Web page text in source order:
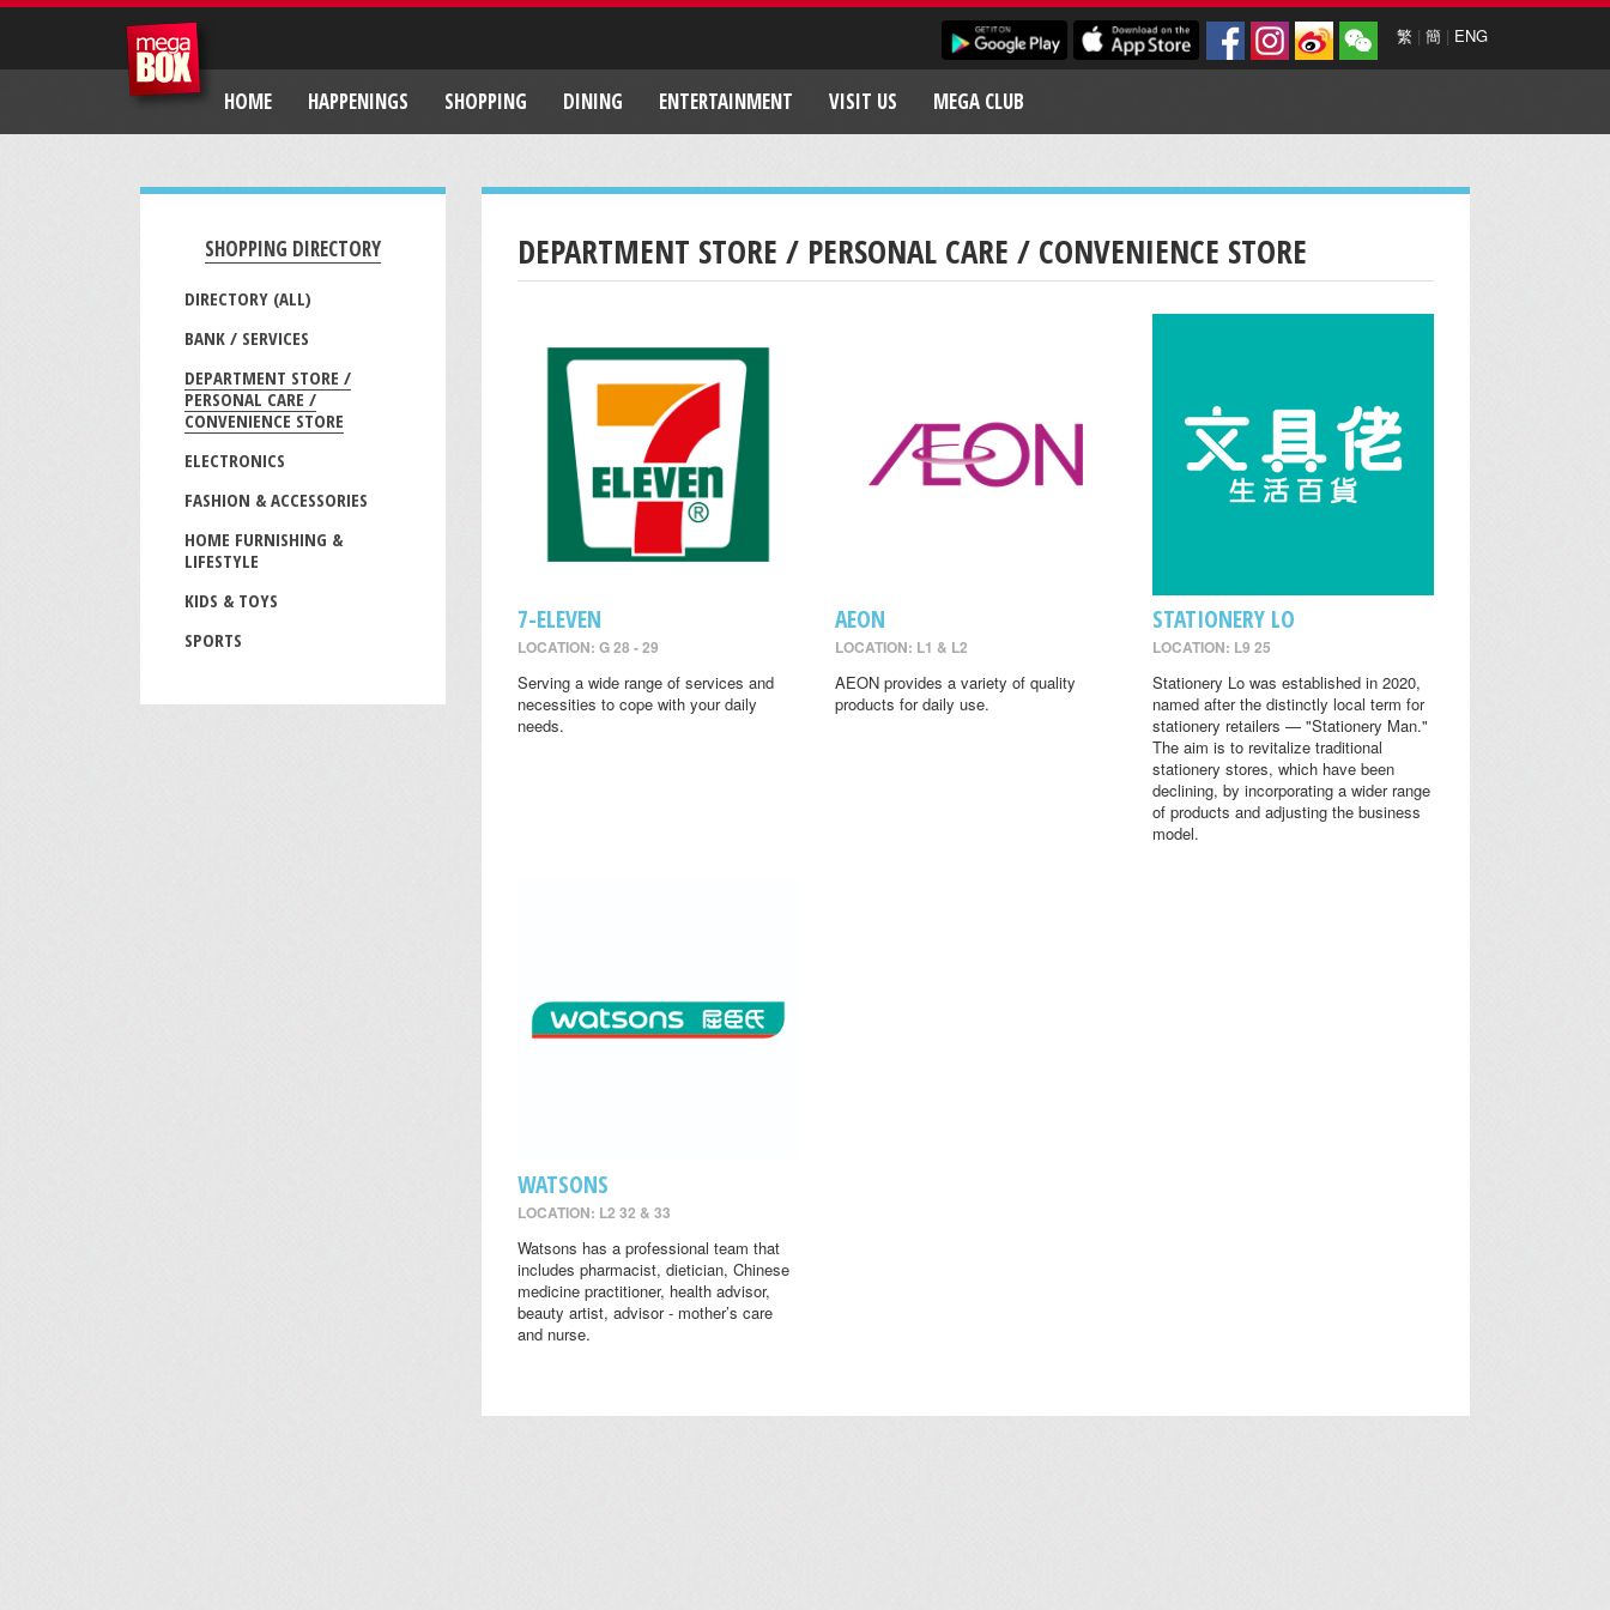
繁 | 簡 | ENG
HOME HAPPENINGS SHOPPING DINING ENTERTAINMENT VISIT US MEGA CLUB
SHOPPING DIRECTORY
DIRECTORY (ALL)
BANK / SERVICES
DEPARTMENT STORE /
PERSONAL CARE /
CONVENIENCE STORE
ELECTRONICS
FASHION & ACCESSORIES
HOME FURNISHING &
LIFESTYLE
KIDS & TOYS
SPORTS
DEPARTMENT STORE / PERSONAL CARE / CONVENIENCE STORE
7-ELEVEN
LOCATION: G 28 - 29
Serving a wide range of services and
necessities to cope with your daily
needs.
AEON
LOCATION: L1 & L2
AEON provides a variety of quality
products for daily use.
STATIONERY LO
LOCATION: L9 25
Stationery Lo was established in 2020,
named after the distinctly local term for
stationery retailers — "Stationery Man."
The aim is to revitalize traditional
stationery stores, which have been
declining, by incorporating a wider range
of products and adjusting the business
model.
WATSONS
LOCATION: L2 32 & 33
Watsons has a professional team that
includes pharmacist, dietician, Chinese
medicine practitioner, health advisor,
beauty artist, advisor - mother’s care
and nurse.